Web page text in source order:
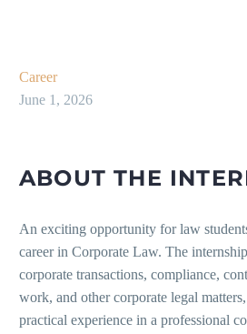
Career
June 1, 2026
ABOUT THE
An exciting opportunity for law
career in Corporate Law. The
corporate transactions, compliance,
work, and other corporate legal
practical experience in a professional